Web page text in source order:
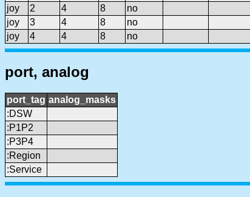
joy
2 4 8
no
joy
3 4 8
no
joy
4 4 8 no
port, analog
port_tag analog_masks
:DSW
:P1P2
:P3P4
:Region
:Service